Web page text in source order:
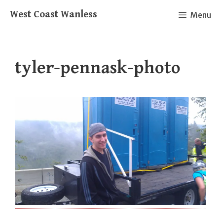
West Coast Wanless Menu
tyler-pennask-photo